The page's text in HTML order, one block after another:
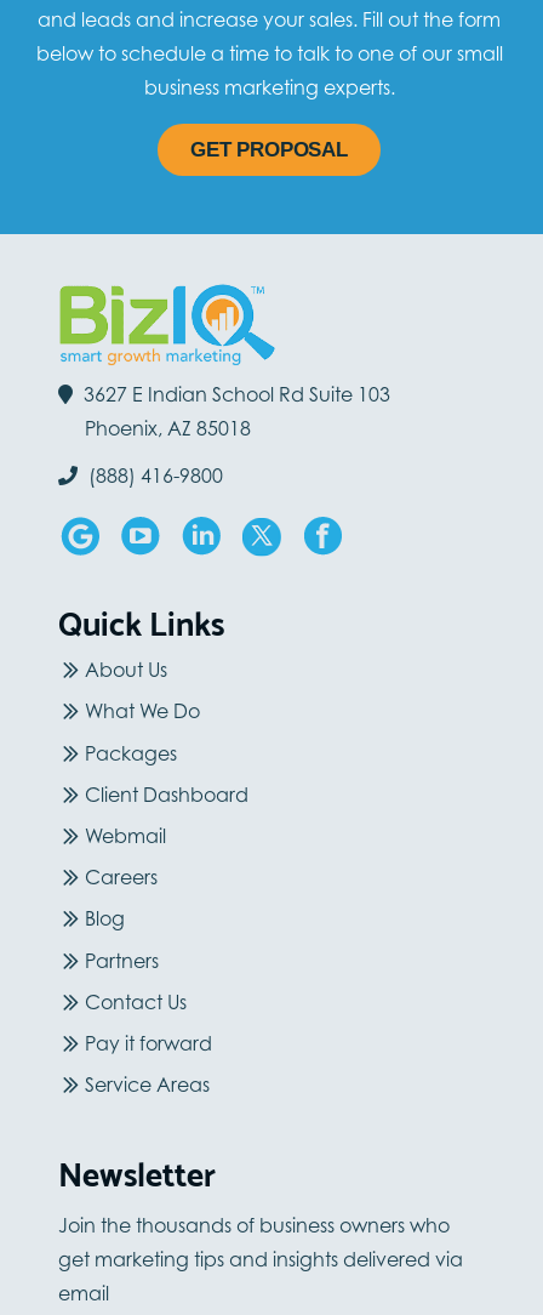
and leads and increase your sales. Fill out the form
below to schedule a time to talk to one of our small
business marketing experts.
GET PROPOSAL
3627 E Indian School Rd Suite 103
Phoenix, AZ 85018
(888) 416-9800
Quick Links
About Us
What We Do
Packages
Client Dashboard
Webmail
Careers
Blog
Partners
Contact Us
Pay it forward
Service Areas
Newsletter
Join the thousands of business owners who
get marketing tips and insights delivered via
email